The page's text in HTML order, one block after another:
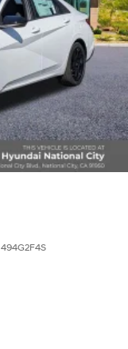
494G2F4S